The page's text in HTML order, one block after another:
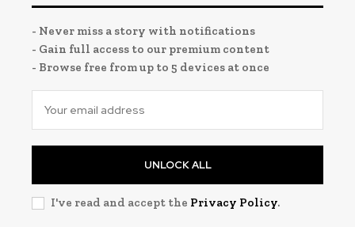
- Never miss a story with notifications
- Gain full access to our premium content
- Browse free from up to 5 devices at once
UNLOCK ALL
I've read and accept the Privacy Policy.